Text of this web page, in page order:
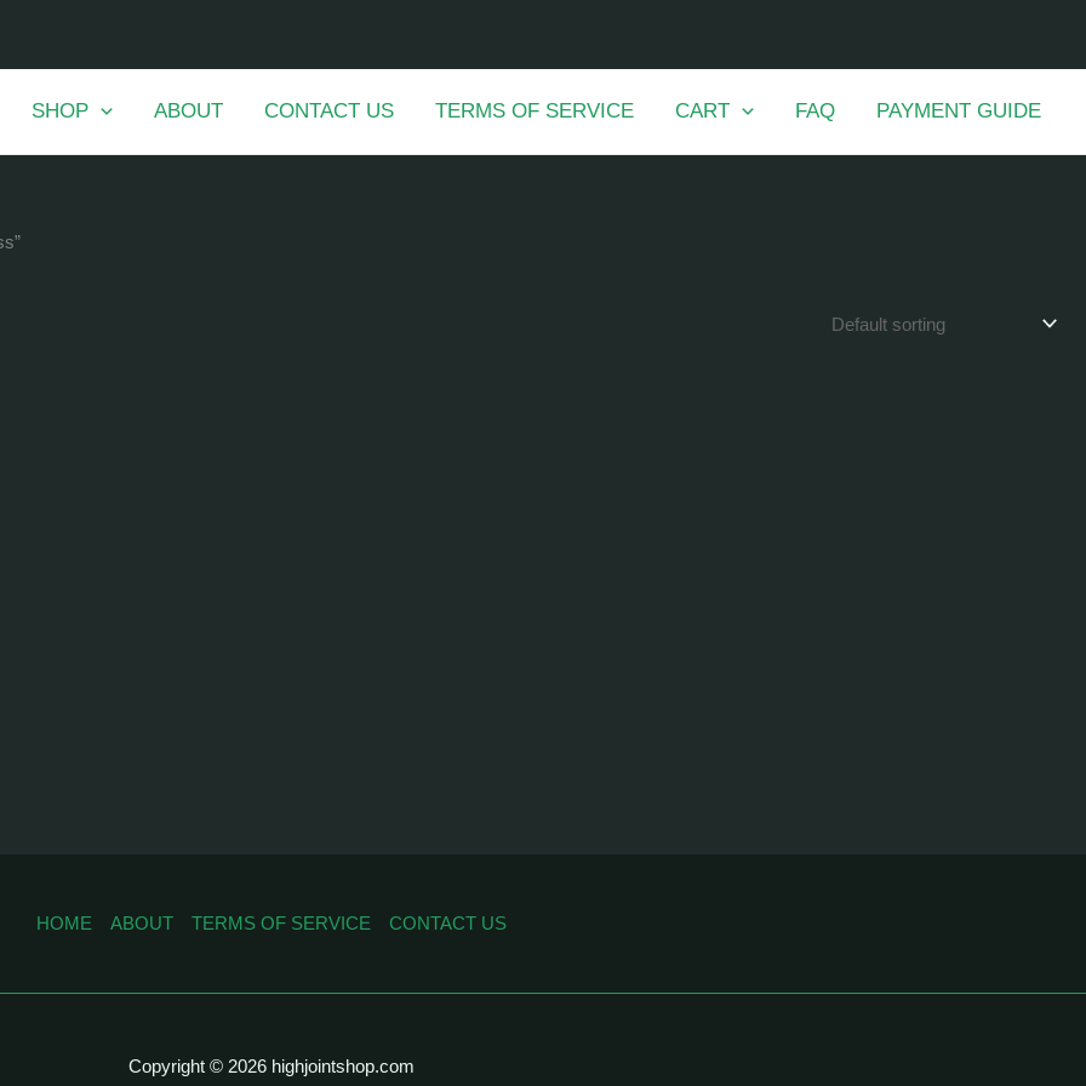
SHOP ABOUT CONTACT US TERMS OF SERVICE CART FAQ PAYMENT GUIDE
HOME ABOUT TERMS OF SERVICE CONTACT US
Copyright © 2026 highjointshop.com